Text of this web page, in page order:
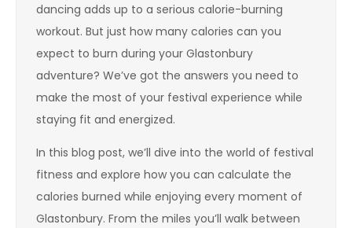
dancing adds up to a serious calorie-burning
workout. But just how many calories can you
expect to burn during your Glastonbury
adventure? We’ve got the answers you need to
make the most of your festival experience while
staying fit and energized.
In this blog post, we’ll dive into the world of festival
fitness and explore how you can calculate the
calories burned while enjoying every moment of
Glastonbury. From the miles you’ll walk between